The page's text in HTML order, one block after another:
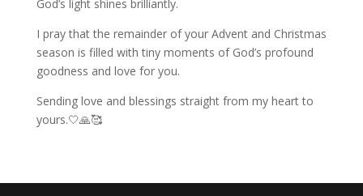
God’s light shines brilliantly.
I pray that the remainder of your Advent and Christmas
season is filled with tiny moments of God’s profound
goodness and love for you.
Sending love and blessings straight from my heart to
yours.🤍🙏🥰